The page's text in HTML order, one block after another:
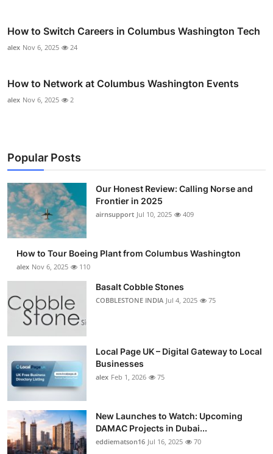
How to Switch Careers in Columbus Washington Tech
alex Nov 6, 2025 24
How to Network at Columbus Washington Events
alex Nov 6, 2025 2
Popular Posts
Our Honest Review: Calling Norse and
Frontier in 2025
airnsupport Jul 10, 2025 409
How to Tour Boeing Plant from Columbus Washington
alex Nov 6, 2025 110
Basalt Cobble Stones
COBBLESTONE INDIA Jul 4, 2025 75
Local Page UK – Digital Gateway to Local
Businesses
alex Feb 1, 2026 75
New Launches to Watch: Upcoming
DAMAC Projects in Dubai...
eddiematson16 Jul 16, 2025 70